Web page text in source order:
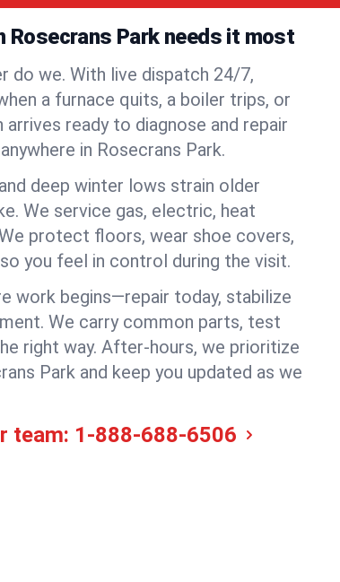
Rosecrans Park needs it most
do we. With live dispatch 24/7,
a furnace quits, a boiler trips, or
ready to diagnose and repair
in Rosecrans Park.
deep winter lows strain older
We service gas, electric, heat
protect floors, wear shoe covers,
you feel in control during the visit.
work begins—repair today, stabilize
We carry common parts, test
right way. After-hours, we prioritize
Park and keep you updated as we
team: 1-888-688-6506